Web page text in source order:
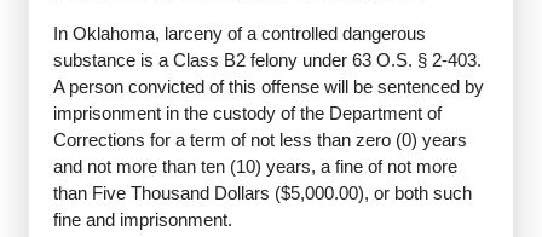
In Oklahoma, larceny of a controlled dangerous
substance is a Class B2 felony under 63 O.S. § 2-403.
A person convicted of this offense will be sentenced by
imprisonment in the custody of the Department of
Corrections for a term of not less than zero (0) years
and not more than ten (10) years, a fine of not more
than Five Thousand Dollars ($5,000.00), or both such
fine and imprisonment.